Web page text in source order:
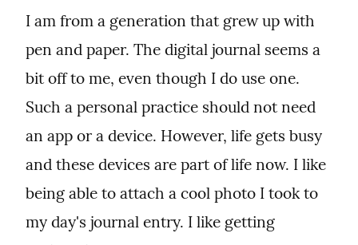
I am from a generation that grew up with
pen and paper. The digital journal seems a
bit off to me, even though I do use one.
Such a personal practice should not need
an app or a device. However, life gets busy
and these devices are part of life now. I like
being able to attach a cool photo I took to
my day's journal entry. I like getting